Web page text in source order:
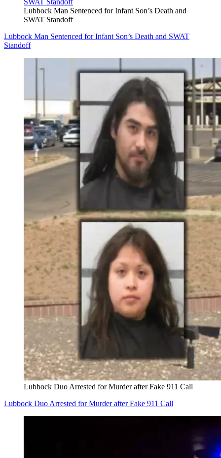
Lubbock Man Sentenced for Infant Son’s Death and
SWAT Standoff
Lubbock Man Sentenced for Infant Son’s Death and SWAT
Standoff
Lubbock Duo Arrested for Murder after Fake 911 Call
Lubbock Duo Arrested for Murder after Fake 911 Call